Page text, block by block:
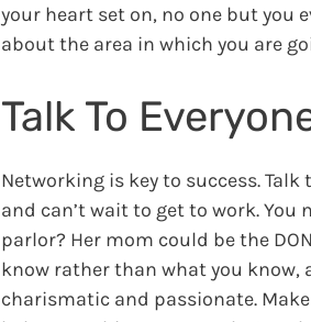
your heart set on, no one but you
about the area in which you are
Talk To
Networking is key to success.
and can’t wait to get to work.
parlor? Her mom could be the
know rather than what you know,
charismatic and passionate.